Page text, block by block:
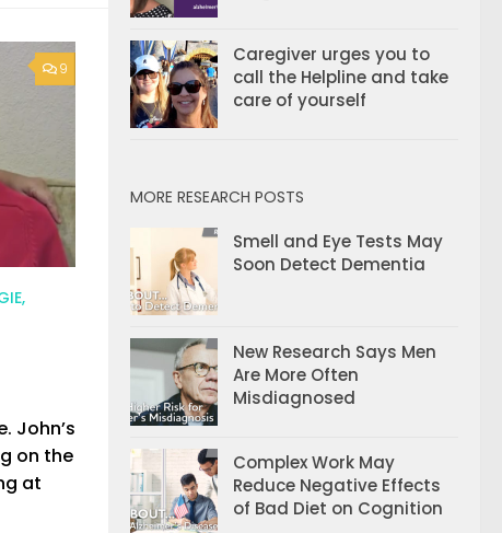
9
John’s
on the
at
Caregiver urges you to
call the Helpline and take
care of yourself
MORE RESEARCH POSTS
Smell and Eye Tests May
Soon Detect Dementia
New Research Says Men
Are More Often
Misdiagnosed
Complex Work May
Reduce Negative Effects
of Bad Diet on Cognition